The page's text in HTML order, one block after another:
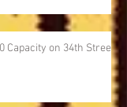
Capacity on 34th Street